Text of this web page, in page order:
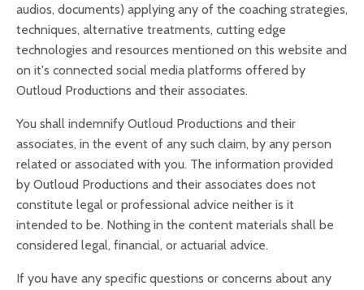
audios, documents) applying any of the coaching strategies,
techniques, alternative treatments, cutting edge
technologies and resources mentioned on this website and
on it's connected social media platforms offered by
Outloud Productions and their associates.
You shall indemnify Outloud Productions and their
associates, in the event of any such claim, by any person
related or associated with you. The information provided
by Outloud Productions and their associates does not
constitute legal or professional advice neither is it
intended to be. Nothing in the content materials shall be
considered legal, financial, or actuarial advice.
If you have any specific questions or concerns about any